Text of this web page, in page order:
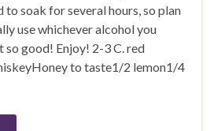
to soak for several hours, so plan
use whichever alcohol you
so good! Enjoy! 2-3 C. red
to taste1/2 lemon1/4